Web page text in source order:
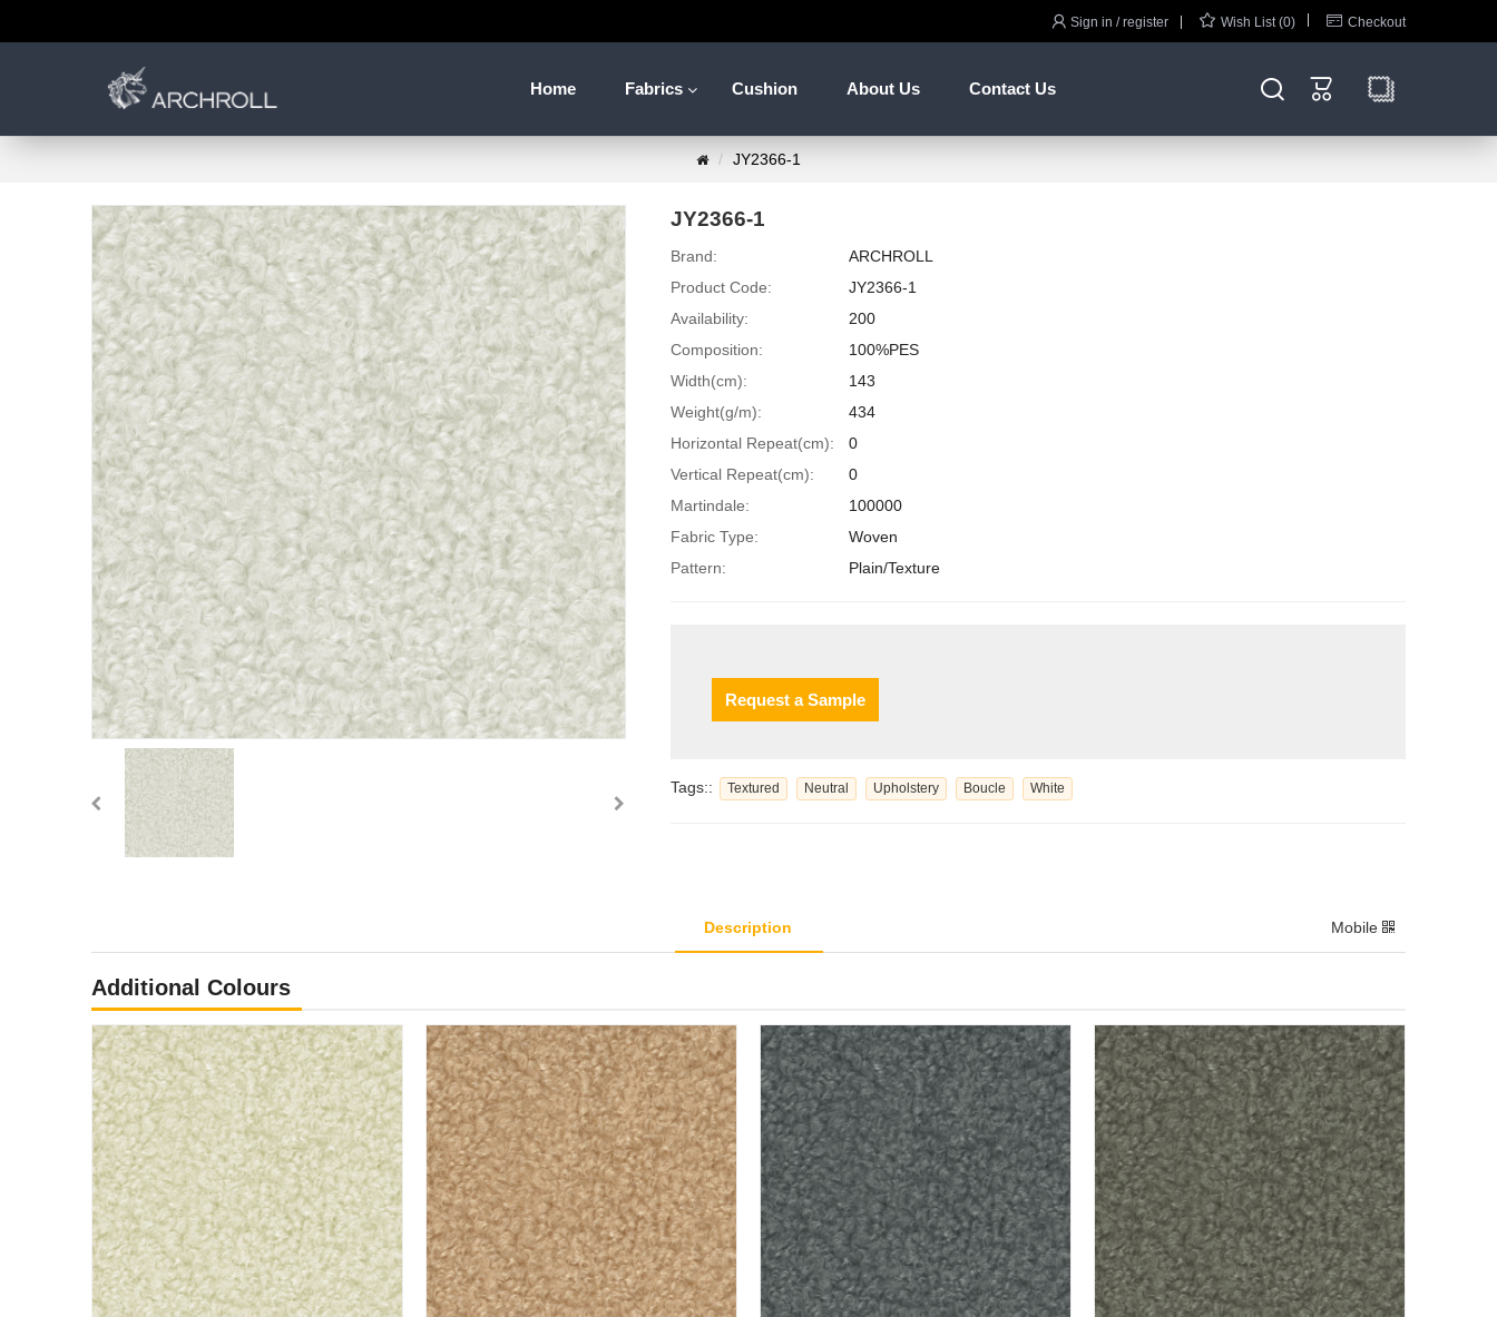
 Sign in / register  Wish List (0)  Checkout
Home Fabrics Cushion About Us Contact Us  
JY2366-1
JY2366-1
Brand:
ARCHROLL
Product Code:
JY2366-1
Availability:
200
Composition:
100%PES
Width(cm):
143
Weight(g/m):
434
Horizontal Repeat(cm):
0
Vertical Repeat(cm):
0
Martindale:
100000
Fabric Type:
Woven
Pattern:
Plain/Texture
Request a Sample
Tags:: Textured Neutral Upholstery Boucle White
Description Mobile
Additional Colours